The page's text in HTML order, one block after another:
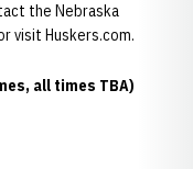
the Nebraska
visit Huskers.com.
all times TBA)